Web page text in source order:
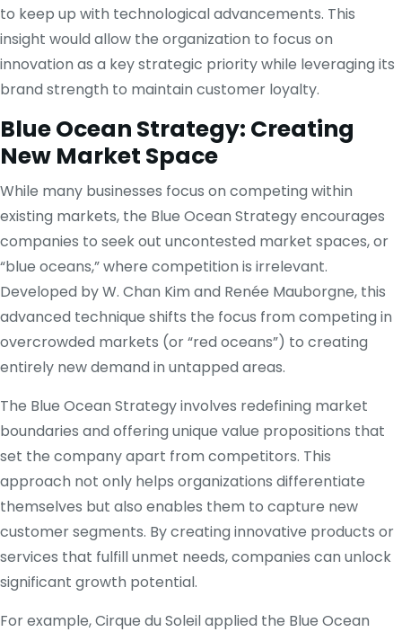
to keep up with technological advancements. This
insight would allow the organization to focus on
innovation as a key strategic priority while leveraging its
brand strength to maintain customer loyalty.
Blue Ocean Strategy: Creating
New Market Space
While many businesses focus on competing within
existing markets, the Blue Ocean Strategy encourages
companies to seek out uncontested market spaces, or
“blue oceans,” where competition is irrelevant.
Developed by W. Chan Kim and Renée Mauborgne, this
advanced technique shifts the focus from competing in
overcrowded markets (or “red oceans”) to creating
entirely new demand in untapped areas.
The Blue Ocean Strategy involves redefining market
boundaries and offering unique value propositions that
set the company apart from competitors. This
approach not only helps organizations differentiate
themselves but also enables them to capture new
customer segments. By creating innovative products or
services that fulfill unmet needs, companies can unlock
significant growth potential.
For example, Cirque du Soleil applied the Blue Ocean